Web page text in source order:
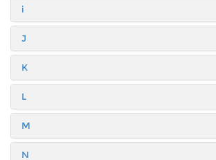
i
J
K
L
M
N